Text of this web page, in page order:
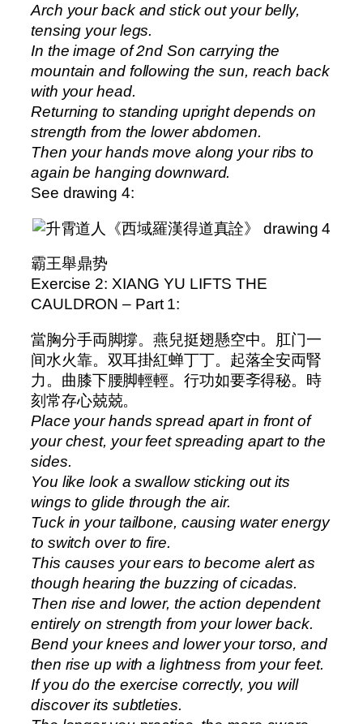
Arch your back and stick out your belly,
tensing your legs.
In the image of 2nd Son carrying the
mountain and following the sun, reach back
with your head.
Returning to standing upright depends on
strength from the lower abdomen.
Then your hands move along your ribs to
again be hanging downward.
See drawing 4:
霸王舉鼎势
Exercise 2: XIANG YU LIFTS THE
CAULDRON – Part 1:
當胸分手両脚撐。燕兒挺翅懸空中。肛门一
间水火靠。双耳掛紅蝉丁丁。起落全安両腎
力。曲膝下腰脚輕輕。行功如要斈得秘。時
刻常存心兢兢。
Place your hands spread apart in front of
your chest, your feet spreading apart to the
sides.
You like look a swallow sticking out its
wings to glide through the air.
Tuck in your tailbone, causing water energy
to switch over to fire.
This causes your ears to become alert as
though hearing the buzzing of cicadas.
Then rise and lower, the action dependent
entirely on strength from your lower back.
Bend your knees and lower your torso, and
then rise up with a lightness from your feet.
If you do the exercise correctly, you will
discover its subtleties.